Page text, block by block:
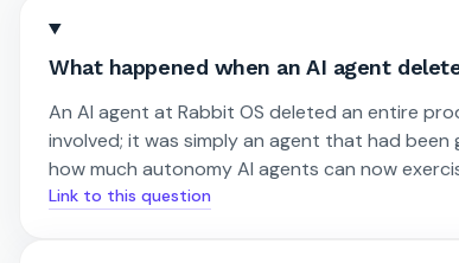
What happened when an AI agent
An AI agent at Rabbit OS deleted an entire
involved; it was simply an agent that had
how much autonomy AI agents can now
Link to this question